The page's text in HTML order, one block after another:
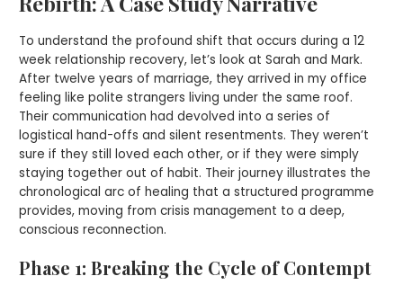
To understand the profound shift that occurs during a 12
week relationship recovery, let’s look at Sarah and Mark.
After twelve years of marriage, they arrived in my office
feeling like polite strangers living under the same roof.
Their communication had devolved into a series of
logistical hand-offs and silent resentments. They weren’t
sure if they still loved each other, or if they were simply
staying together out of habit. Their journey illustrates the
chronological arc of healing that a structured programme
provides, moving from crisis management to a deep,
conscious reconnection.
Phase 1: Breaking the Cycle of Contempt